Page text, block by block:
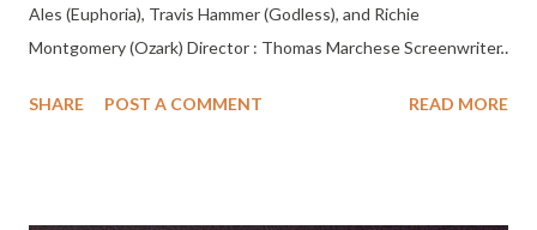
Ales (Euphoria), Travis Hammer (Godless), and Richie
Montgomery (Ozark) Director : Thomas Marchese Screenwriter
and Keara Burton Cinematographer : Duncan Cole A young
SHARE POST A COMMENT READ MORE